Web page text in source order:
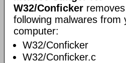
W32/Conficker
following malwares from
computer:
W32/Conficker
W32/Conficker.c